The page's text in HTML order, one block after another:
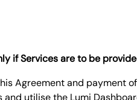
if Services are to be
Agreement and payment
utilise the Lumi